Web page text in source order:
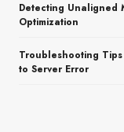
Detecting Unaligned
Optimization
Troubleshooting
to Server Error